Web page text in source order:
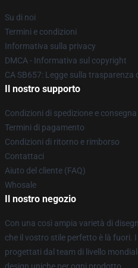
Su di noi
Termini e condizioni
Informativa sulla privacy
DMCA - Informativa sul copyright
CA SB657: Legge sulla
Il nostro supporto
Condizioni di spedizione e consegna
Termini di pagamento
Condizioni di ritorno e rimborso
Contattaci
Aiuto del cliente (FAQ)
Whosale
Il nostro negozio
Con una così ampia varietà di
che il vostro stile perfetto è là fuori.
progettati dal team di livello